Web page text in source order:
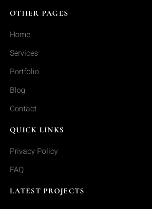
OTHER PAGES
Home
Services
Portfolio
Blog
Contact
QUICK LINKS
Privacy Policy
FAQ
LATEST PROJECTS